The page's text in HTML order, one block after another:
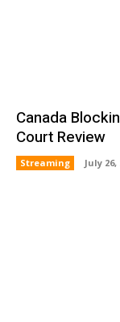
Canada
Court Review
Streaming July 26,